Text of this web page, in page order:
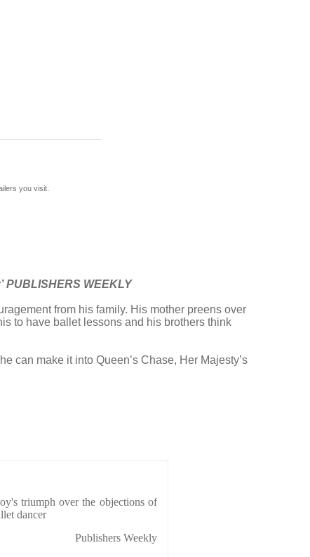
you visit.
PUBLISHERS WEEKLY
from his family. His mother preens over
to have ballet lessons and his brothers think
can make it into Queen’s Chase, Her Majesty’s
triumph over the objections of
dancer
Publishers Weekly